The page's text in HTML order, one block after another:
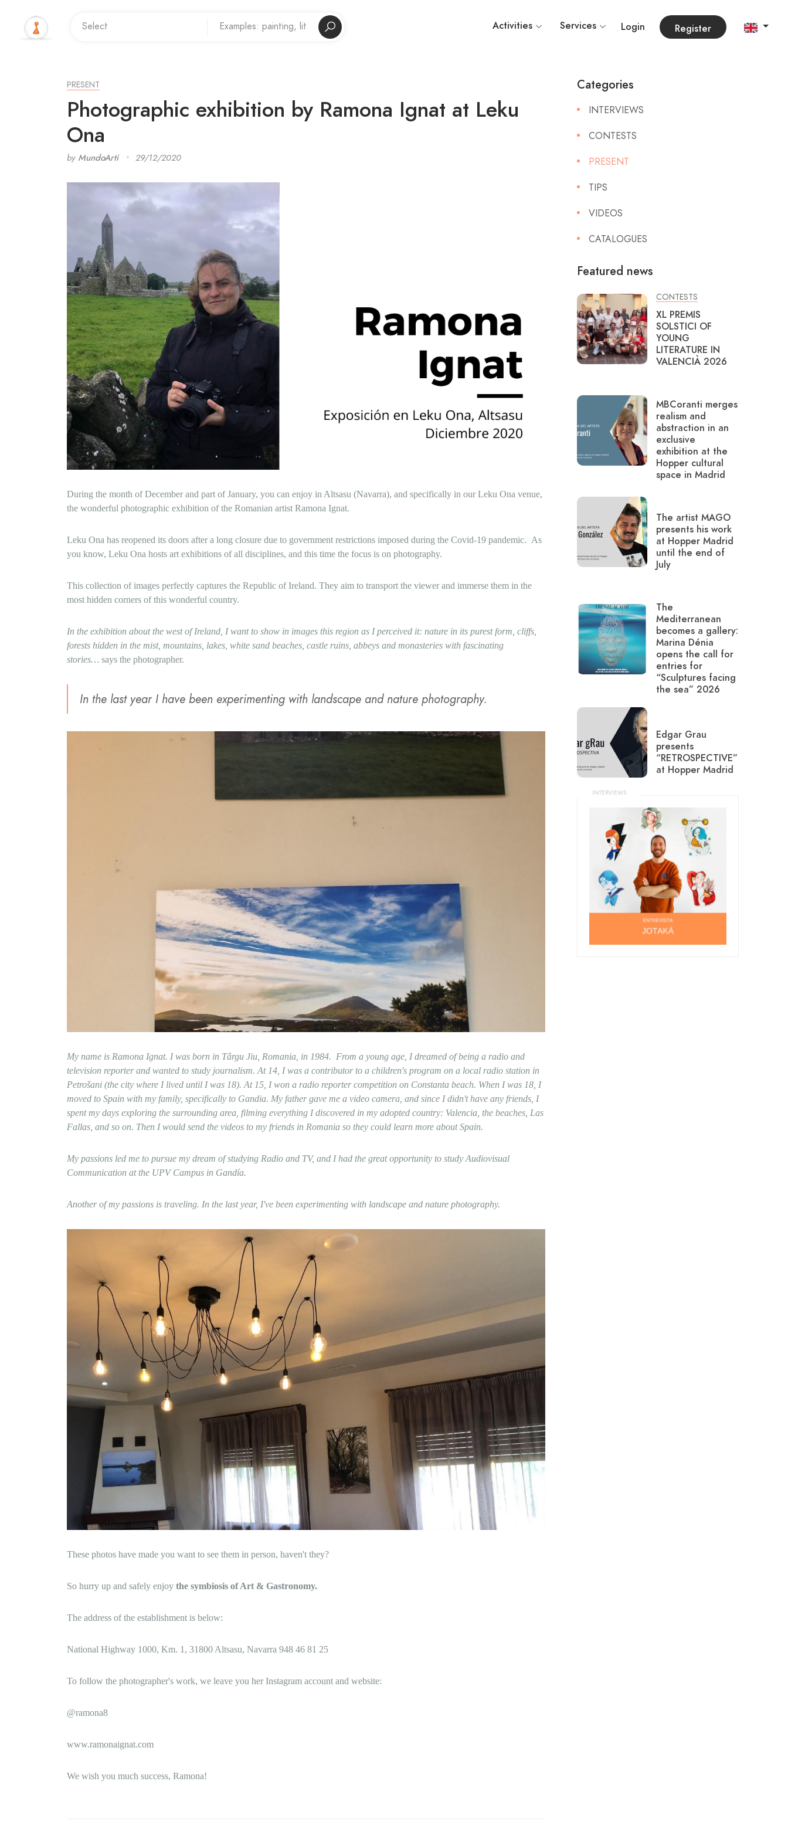
Activities Services Login Register
PRESENT
Photographic exhibition by Ramona Ignat at Leku
Ona
by MundoArti 29/12/2020
During the month of December and part of January, you can enjoy in Altsasu (Navarra), and specifically in our Leku Ona venue,
the wonderful photographic exhibition of the Romanian artist Ramona Ignat.
Leku Ona has reopened its doors after a long closure due to government restrictions imposed during the Covid-19 pandemic. As
you know, Leku Ona hosts art exhibitions of all disciplines, and this time the focus is on photography.
This collection of images perfectly captures the Republic of Ireland. They aim to transport the viewer and immerse them in the
most hidden corners of this wonderful country.
In the exhibition about the west of Ireland, I want to show in images this region as I perceived it: nature in its purest form, cliffs,
forests hidden in the mist, mountains, lakes, white sand beaches, castle ruins, abbeys and monasteries with fascinating
stories… says the photographer.
In the last year I have been experimenting with landscape and nature photography.
My name is Ramona Ignat. I was born in Târgu Jiu, Romania, in 1984. From a young age, I dreamed of being a radio and
television reporter and wanted to study journalism. At 14, I was a contributor to a children's program on a local radio station in
Petrošani (the city where I lived until I was 18). At 15, I won a radio reporter competition on Constanta beach. When I was 18, I
moved to Spain with my family, specifically to Gandia. My father gave me a video camera, and since I didn't have any friends, I
spent my days exploring the surrounding area, filming everything I discovered in my adopted country: Valencia, the beaches, Las
Fallas, and so on. Then I would send the videos to my friends in Romania so they could learn more about Spain.
My passions led me to pursue my dream of studying Radio and TV, and I had the great opportunity to study Audiovisual
Communication at the UPV Campus in Gandía.
Another of my passions is traveling. In the last year, I've been experimenting with landscape and nature photography.
These photos have made you want to see them in person, haven't they?
So hurry up and safely enjoy the symbiosis of Art & Gastronomy.
The address of the establishment is below:
National Highway 1000, Km. 1, 31800 Altsasu, Navarra 948 46 81 25
To follow the photographer's work, we leave you her Instagram account and website:
@ramona8
www.ramonaignat.com
We wish you much success, Ramona!
Categories
INTERVIEWS
CONTESTS
PRESENT
TIPS
VIDEOS
CATALOGUES
Featured news
CONTESTS
XL PREMIS
SOLSTICI OF
YOUNG
LITERATURE IN
VALENCIÀ 2026
MBCoranti merges
realism and
abstraction in an
exclusive
exhibition at the
Hopper cultural
space in Madrid
The artist MAGO
presents his work
at Hopper Madrid
until the end of
July
The
Mediterranean
becomes a gallery:
Marina Dénia
opens the call for
entries for
“Sculptures facing
the sea” 2026
Edgar Grau
presents
“RETROSPECTIVE”
at Hopper Madrid
INTERVIEWS